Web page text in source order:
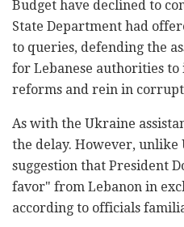
Budget have declined to
State Department had
to queries, defending the
for Lebanese authorities
reforms and rein in
As with the Ukraine
the delay. However, unlike
suggestion that President
favor" from Lebanon in
according to officials